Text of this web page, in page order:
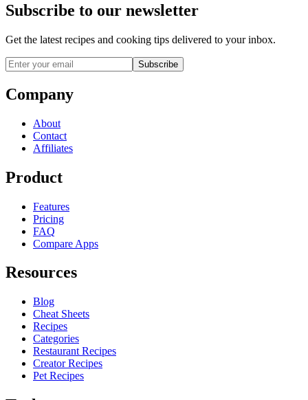
Subscribe to our newsletter
Get the latest recipes and cooking tips delivered to your inbox.
Subscribe
Company
About
Contact
Affiliates
Product
Features
Pricing
FAQ
Compare Apps
Resources
Blog
Cheat Sheets
Recipes
Categories
Restaurant Recipes
Creator Recipes
Pet Recipes